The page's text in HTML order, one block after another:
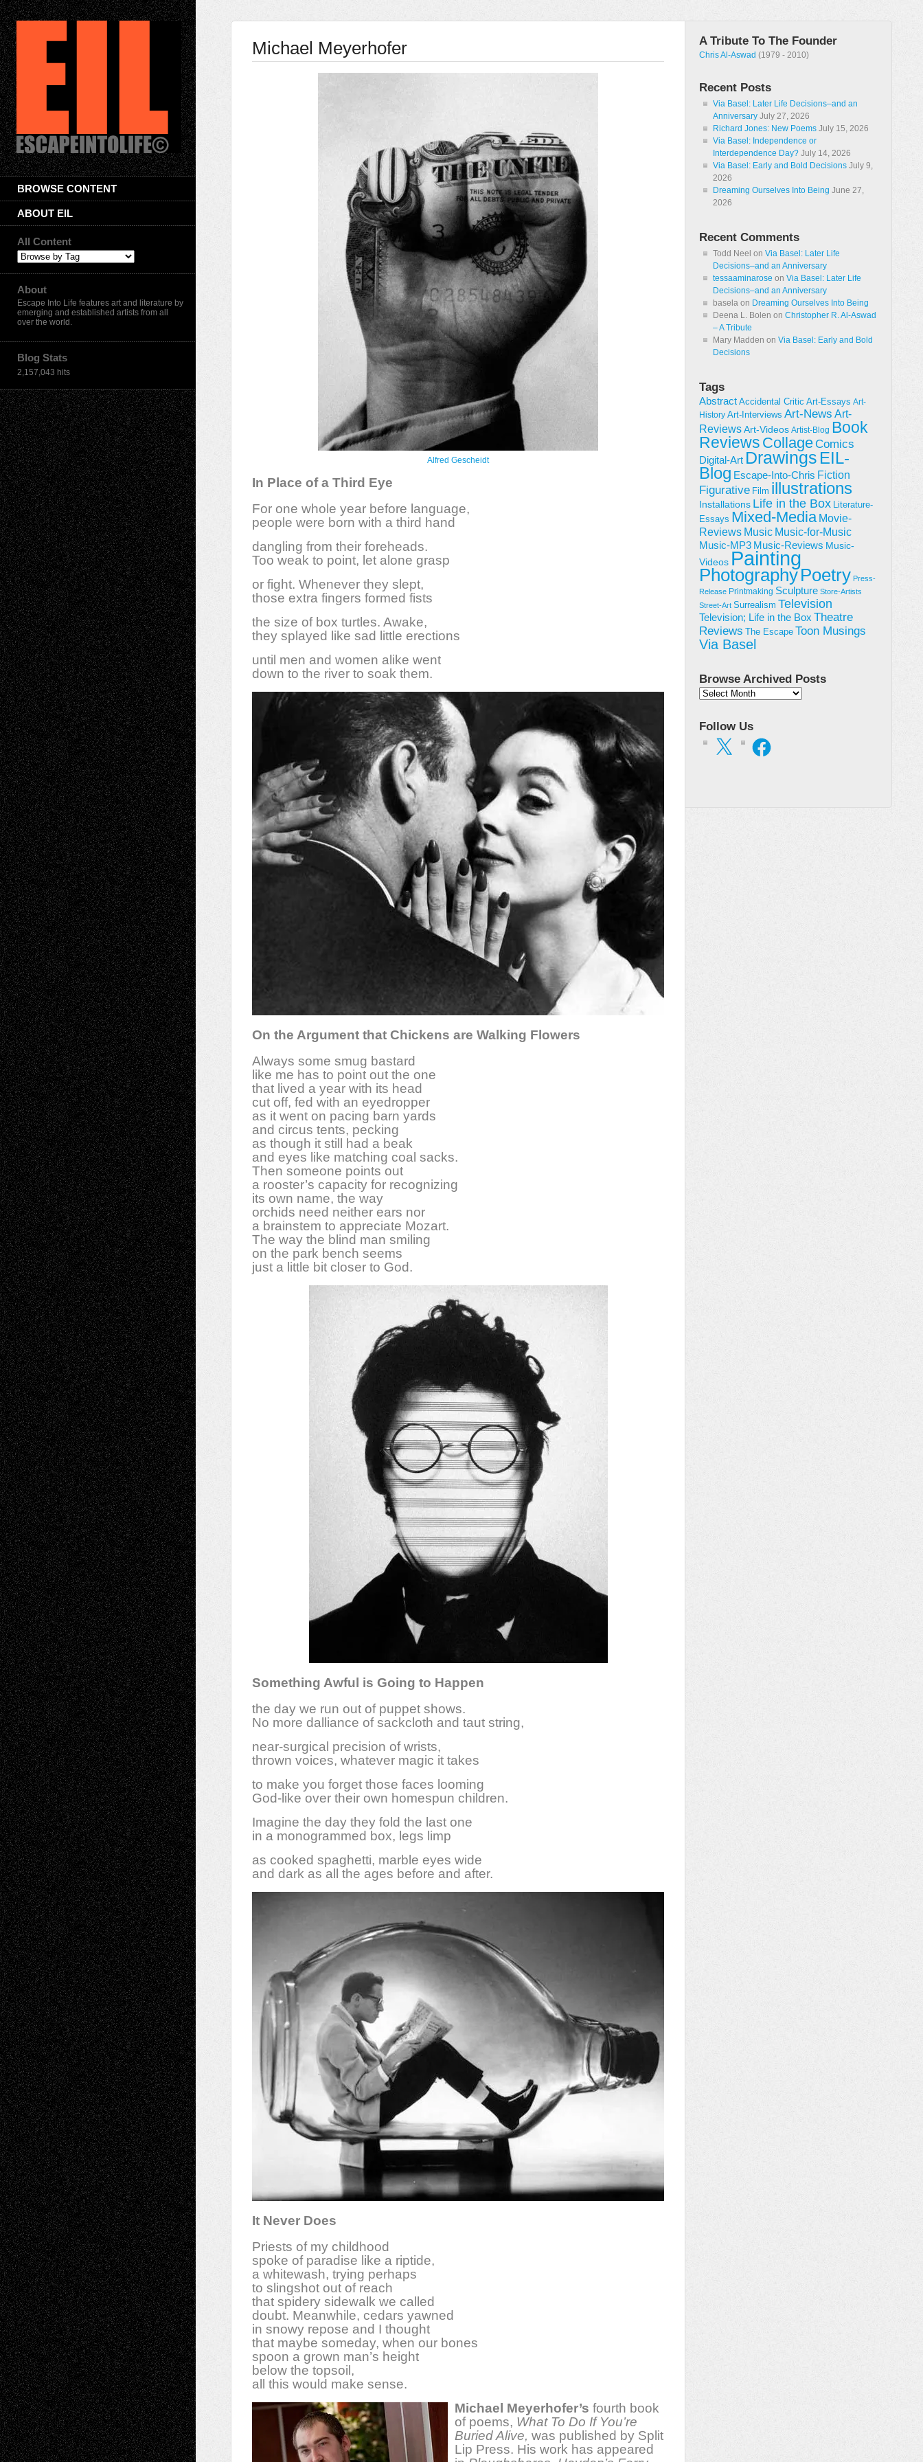
BROWSE CONTENT
ABOUT EIL
All Content
About
Escape Into Life features art and literature by
emerging and established artists from all
over the world.
Blog Stats
2,157,043 hits
Michael Meyerhofer
Alfred Gescheidt
In Place of a Third Eye
For one whole year before language,
people were born with a third hand
dangling from their foreheads.
Too weak to point, let alone grasp
or fight. Whenever they slept,
those extra fingers formed fists
the size of box turtles. Awake,
they splayed like sad little erections
until men and women alike went
down to the river to soak them.
On the Argument that Chickens are Walking Flowers
Always some smug bastard
like me has to point out the one
that lived a year with its head
cut off, fed with an eyedropper
as it went on pacing barn yards
and circus tents, pecking
as though it still had a beak
and eyes like matching coal sacks.
Then someone points out
a rooster’s capacity for recognizing
its own name, the way
orchids need neither ears nor
a brainstem to appreciate Mozart.
The way the blind man smiling
on the park bench seems
just a little bit closer to God.
Something Awful is Going to Happen
the day we run out of puppet shows.
No more dalliance of sackcloth and taut string,
near-surgical precision of wrists,
thrown voices, whatever magic it takes
to make you forget those faces looming
God-like over their own homespun children.
Imagine the day they fold the last one
in a monogrammed box, legs limp
as cooked spaghetti, marble eyes wide
and dark as all the ages before and after.
It Never Does
Priests of my childhood
spoke of paradise like a riptide,
a whitewash, trying perhaps
to slingshot out of reach
that spidery sidewalk we called
doubt. Meanwhile, cedars yawned
in snowy repose and I thought
that maybe someday, when our bones
spoon a grown man’s height
below the topsoil,
all this would make sense.
Michael Meyerhofer’s fourth book
of poems, What To Do If You’re
Buried Alive, was published by Split
Lip Press. His work has appeared
A Tribute To The Founder
Chris Al-Aswad (1979 - 2010)
Recent Posts
Via Basel: Later Life Decisions–and an
Anniversary July 27, 2026
Richard Jones: New Poems July 15, 2026
Via Basel: Independence or
Interdependence Day? July 14, 2026
Via Basel: Early and Bold Decisions July 9,
2026
Dreaming Ourselves Into Being June 27,
2026
Recent Comments
Todd Neel on Via Basel: Later Life
Decisions–and an Anniversary
tessaaminarose on Via Basel: Later Life
Decisions–and an Anniversary
basela on Dreaming Ourselves Into Being
Deena L. Bolen on Christopher R. Al-Aswad
– A Tribute
Mary Madden on Via Basel: Early and Bold
Decisions
Tags
Abstract Accidental Critic Art-Essays Art-
History Art-Interviews Art-News Art-
ReviewsArt-Videos Artist-Blog Book
Reviews CollageComics
Digital-Art Drawings EIL-
Blog Escape-Into-Chris Fiction
Figurative Film illustrations
Installations Life in the Box Literature-
Essays Mixed-Media Movie-
Reviews Music Music-for-Music
Music-MP3 Music-Reviews Music-
Videos Painting
PhotographyPoetry Press-
Release Printmaking Sculpture Store-Artists
Street-Art Surrealism Television
Television; Life in the Box Theatre
Reviews
The Escape Toon Musings
Via Basel
Browse Archived Posts
Browse
Follow Us
X Facebook